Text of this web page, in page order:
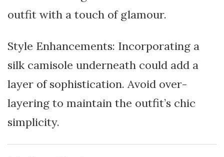
outfit with a touch of glamour.
Style Enhancements: Incorporating a
silk camisole underneath could add a
layer of sophistication. Avoid over-
layering to maintain the outfit’s chic
simplicity.